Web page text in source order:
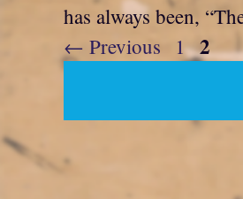
has always been,
← Previous Page
1 Page
2